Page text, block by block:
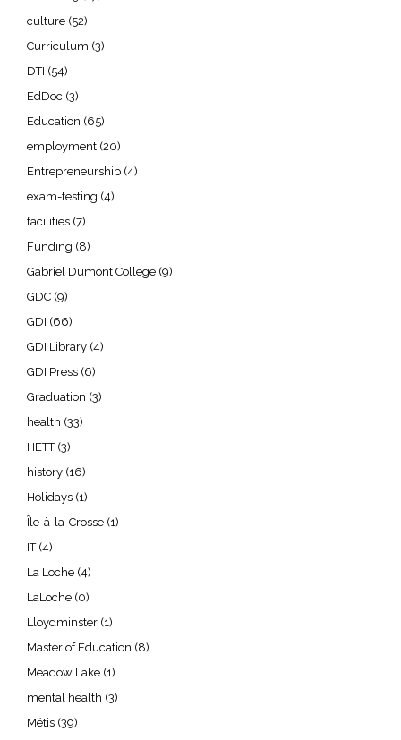
culture (52)
Curriculum (3)
DTI (54)
EdDoc (3)
Education (65)
employment (20)
Entrepreneurship (4)
exam-testing (4)
facilities (7)
Funding (8)
Gabriel Dumont College (9)
GDC (9)
GDI (66)
GDI Library (4)
GDI Press (6)
Graduation (3)
health (33)
HETT(3)
history (16)
Holidays (1)
Île-à-la-Crosse (1)
IT(4)
La Loche (4)
LaLoche (0)
Lloydminster (1)
Master of Education (8)
Meadow Lake (1)
mental health (3)
Métis (39)